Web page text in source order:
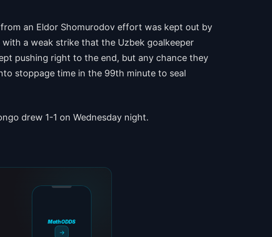
an Eldor Shomurodov effort was kept out by
a weak strike that the Uzbek goalkeeper
pushing right to the end, but any chance they
stoppage time in the 99th minute to seal
drew 1-1 on Wednesday night.
MathODDS
→